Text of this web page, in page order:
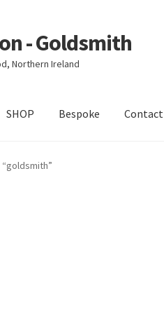
- Goldsmith
Northern Ireland
SHOP Bespoke Contact
Booking Form